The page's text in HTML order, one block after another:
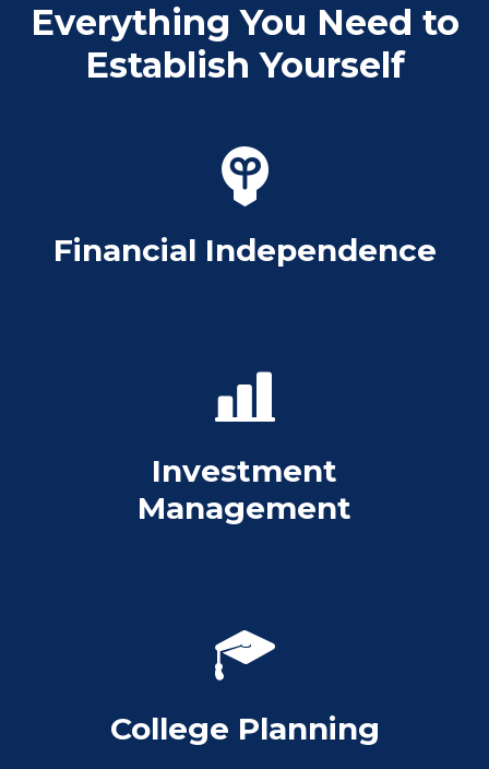
Everything You Need to
Establish Yourself
Financial Independence
Investment
Management
College Planning